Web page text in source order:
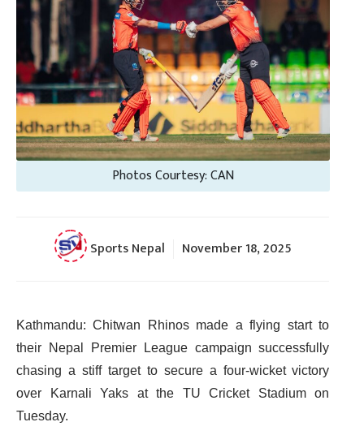
Photos Courtesy: CAN
Sports Nepal November 18, 2025
Kathmandu: Chitwan Rhinos made a flying start to
their Nepal Premier League campaign successfully
chasing a stiff target to secure a four-wicket victory
over Karnali Yaks at the TU Cricket Stadium on
Tuesday.